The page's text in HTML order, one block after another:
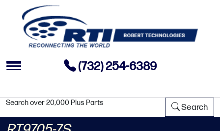
(732) 254-6389
Search over 20,000 Plus Parts Search